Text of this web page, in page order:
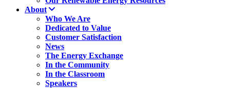
About
Who We Are
Dedicated to Value
Customer Satisfaction
News
The Energy Exchange
In the Community
In the Classroom
Speakers